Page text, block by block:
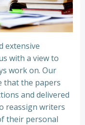
extensive
with a view to
work on. Our
that the papers
and delivered
reassign writers
their personal